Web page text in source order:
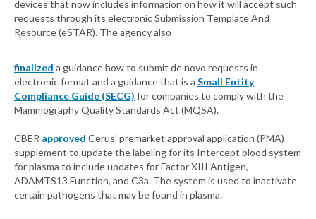
devices that now includes information on how it will accept such
requests through its electronic Submission Template And
Resource (eSTAR). The agency also
finalized a guidance how to submit de novo requests in
electronic format and a guidance that is a Small Entity
Compliance Guide (SECG) for companies to comply with the
Mammography Quality Standards Act (MQSA).
CBER approved Cerus' premarket approval application (PMA)
supplement to update the labeling for its Intercept blood system
for plasma to include updates for Factor XIII Antigen,
ADAMTS13 Function, and C3a. The system is used to inactivate
certain pathogens that may be found in plasma.